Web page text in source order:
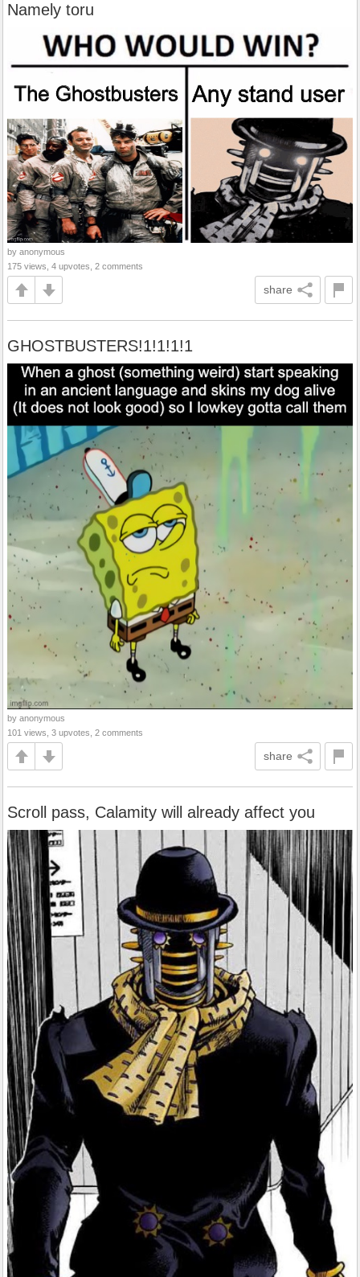
Namely toru
by anonymous
175 views, 4 upvotes, 2 comments
share
GHOSTBUSTERS!1!1!1!1
by anonymous
101 views, 3 upvotes, 2 comments
share
Scroll pass, Calamity will already affect you